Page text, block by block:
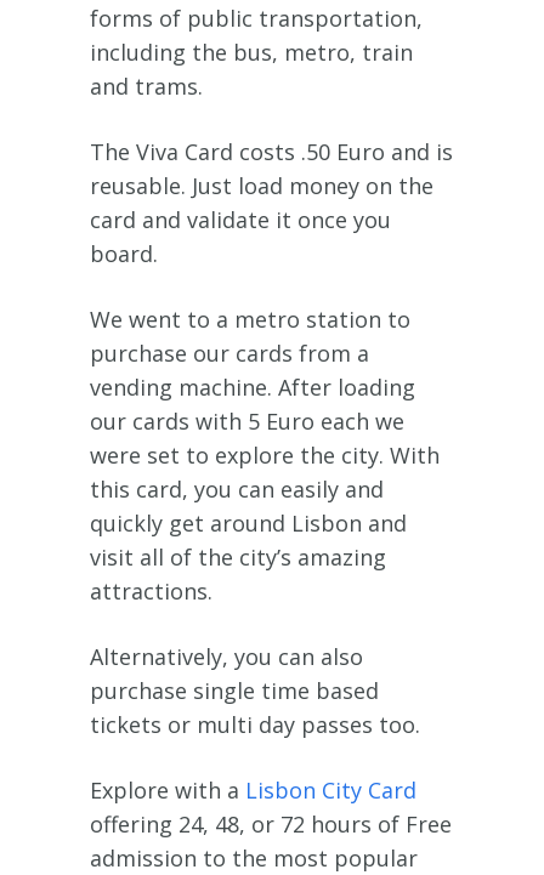
forms of public transportation,
including the bus, metro, train
and trams.
The Viva Card costs .50 Euro and is
reusable. Just load money on the
card and validate it once you
board.
We went to a metro station to
purchase our cards from a
vending machine. After loading
our cards with 5 Euro each we
were set to explore the city. With
this card, you can easily and
quickly get around Lisbon and
visit all of the city’s amazing
attractions.
Alternatively, you can also
purchase single time based
tickets or multi day passes too.
Explore with a Lisbon City Card
offering 24, 48, or 72 hours of Free
admission to the most popular